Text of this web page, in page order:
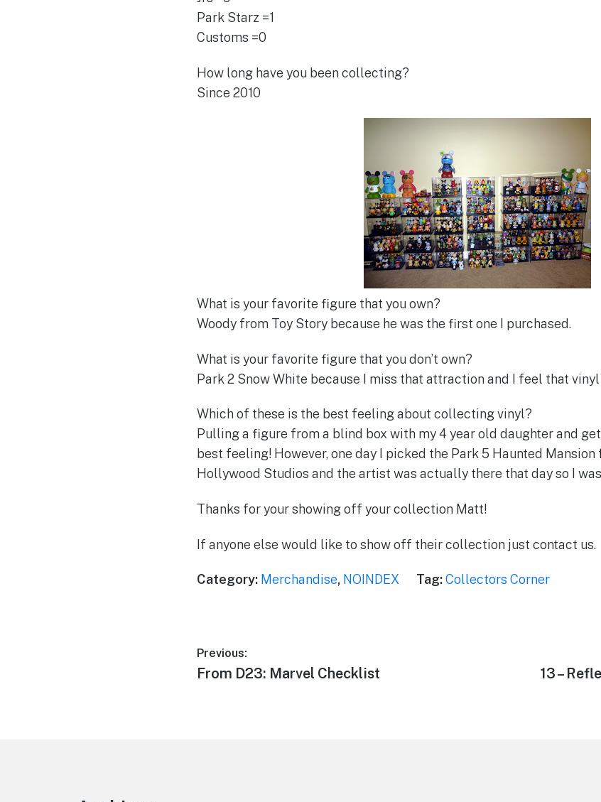
Park Starz =1
Customs =0
How long have you been collecting?
Since 2010
What is your favorite figure that you own?
Woody from Toy Story because he was the first one I purchased.
What is your favorite figure that you don’t own?
Park 2 Snow White because I miss that attraction and I feel that
Which of these is the best feeling about collecting vinyl?
Pulling a figure from a blind box with my 4 year old daughter and
best feeling! However, one day I picked the Park 5 Haunted
Hollywood Studios and the artist was actually there that day so I
Thanks for your showing off your collection Matt!
If anyone else would like to show off their collection just contact us.
Category: Merchandise, NOINDEX Tag:Collectors Corner
Post
navigation
Previous:
Previous
From D23: Marvel Checklist
Next
13 –